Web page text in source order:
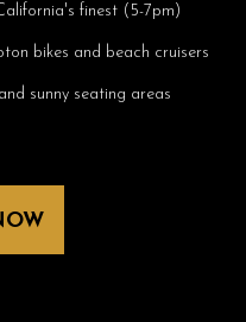
finest (5-7pm)
bikes and beach cruisers
sunny seating areas